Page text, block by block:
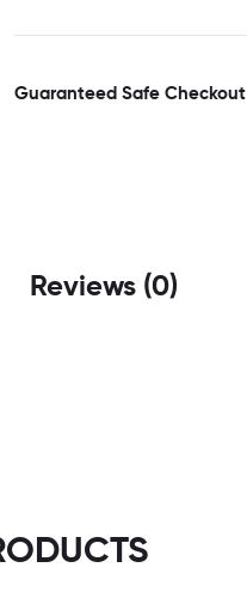
Guaranteed Safe Checkout
Reviews (0)